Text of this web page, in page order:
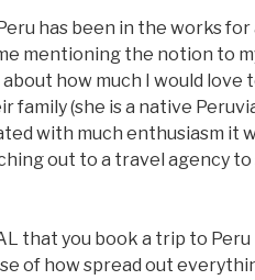
has been in the works for
mentioning the notion to
how much I would love
(she is a native
with much enthusiasm it
out to a travel agency to
that you book a trip to Peru
of how spread out